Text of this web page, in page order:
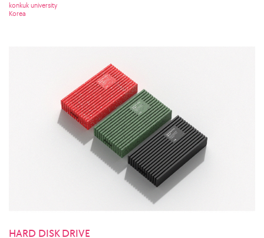
konkuk university
Korea
HARD DISK DRIVE